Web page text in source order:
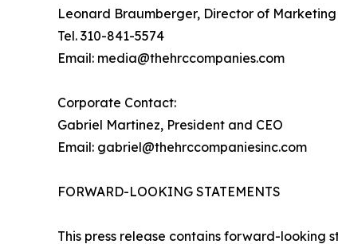
Leonard Braumberger, Director of Marketing
Tel. 310-841-5574
Email: media@thehrccompanies.com
Corporate Contact:
Gabriel Martinez, President and CEO
Email: gabriel@thehrccompaniesinc.com
FORWARD-LOOKING STATEMENTS
This press release contains forward-looking